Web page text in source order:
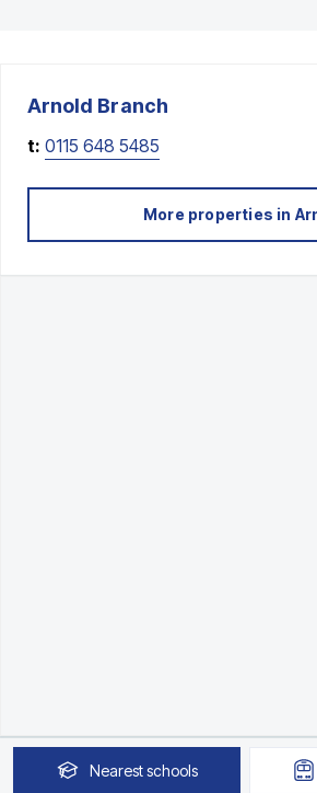
Arnold Branch
t: 0115 648 5485
More properties in
Nearestschools